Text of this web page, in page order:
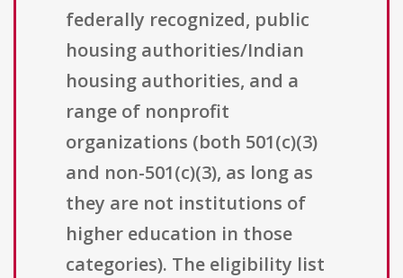
federally recognized, public
housing authorities/Indian
housing authorities, and a
range of nonprofit
organizations (both 501(c)(3)
and non-501(c)(3), as long as
they are not institutions of
higher education in those
categories). The eligibility list